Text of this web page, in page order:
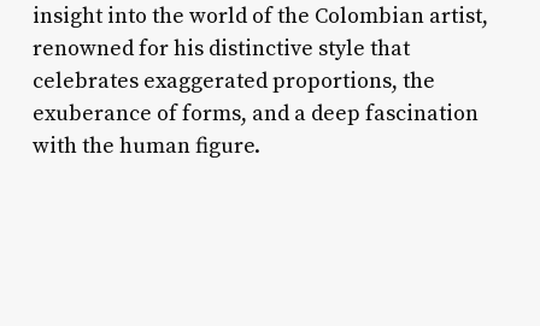
insight into the world of the Colombian artist,
renowned for his distinctive style that
celebrates exaggerated proportions, the
exuberance of forms, and a deep fascination
with the human figure.